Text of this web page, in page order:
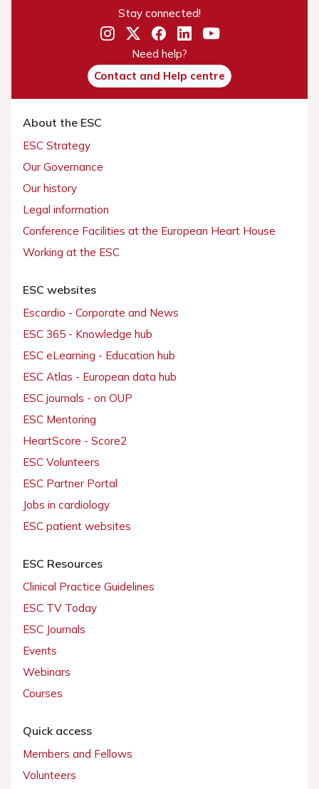
Stay connected!
Need help?
Contact and Help centre
About the ESC
ESC Strategy
Our Governance
Our history
Legal information
Conference Facilities at the European Heart House
Working at the ESC
ESC websites
Escardio - Corporate and News
ESC 365 - Knowledge hub
ESC eLearning - Education hub
ESC Atlas - European data hub
ESC journals - on OUP
ESC Mentoring
HeartScore - Score2
ESC Volunteers
ESC Partner Portal
Jobs in cardiology
ESC patient websites
ESC Resources
Clinical Practice Guidelines
ESC TV Today
ESC Journals
Events
Webinars
Courses
Quick access
Members and Fellows
Volunteers